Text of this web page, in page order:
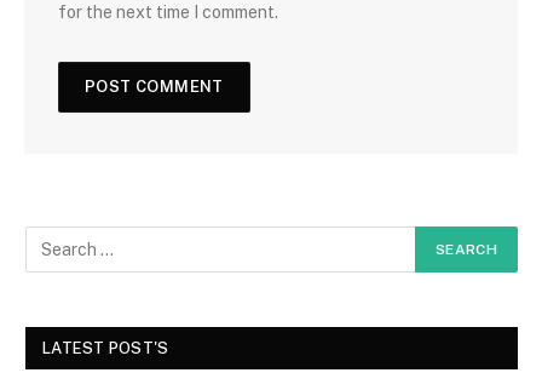
for the next time I comment.
LATEST POST'S